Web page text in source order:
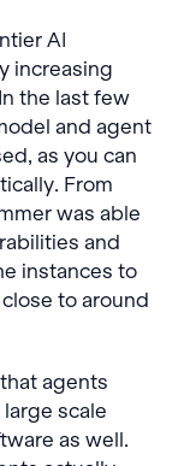
AI
increasing
the last few
and agent
as you can
From
was able
and
instances to
to around
agents
scale
as well.